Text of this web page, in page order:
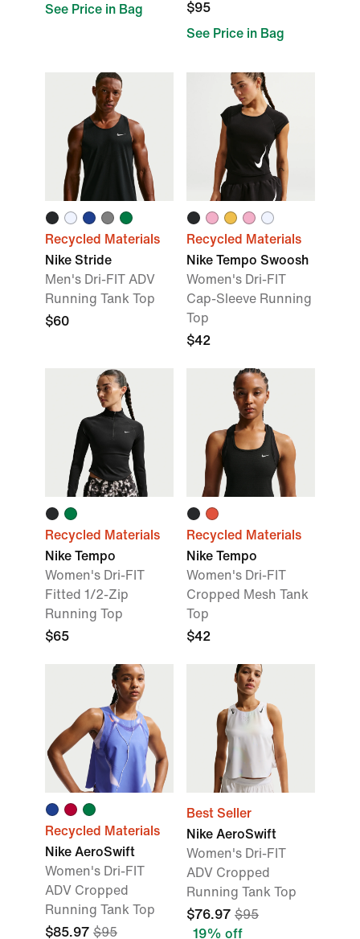
See Price in Bag
$95
See Price in Bag
Recycled Materials
Nike Stride
Men's Dri-FIT ADV
Running Tank Top
$60
Recycled Materials
Nike Tempo Swoosh
Women's Dri-FIT
Cap-Sleeve Running
Top
$42
Recycled Materials
Nike Tempo
Women's Dri-FIT
Fitted 1/2-Zip
Running Top
$65
Recycled Materials
Nike Tempo
Women's Dri-FIT
Cropped Mesh Tank
Top
$42
Recycled Materials
Nike AeroSwift
Women's Dri-FIT
ADV Cropped
Running Tank Top
$85.97 $95
Best Seller
Nike AeroSwift
Women's Dri-FIT
ADV Cropped
Running Tank Top
$76.97 $95
19% off